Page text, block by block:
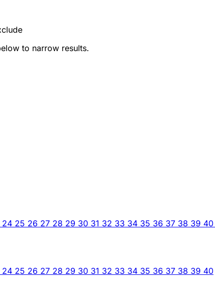
to narrow results.
24 25 26 27 28 29 30 31 32 33 34 35 36 37 38 39 40
24 25 26 27 28 29 30 31 32 33 34 35 36 37 38 39 40